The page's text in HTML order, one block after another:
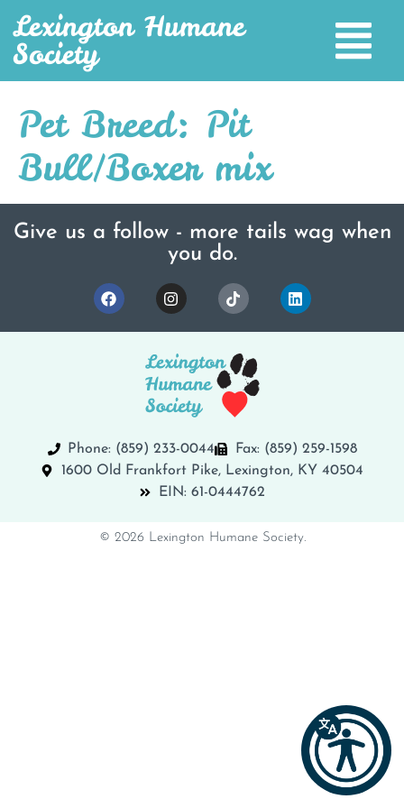
Lexington Humane
Society
Pet Breed: Pit
Bull/Boxer mix
Give us a follow - more tails wag when
you do.
Phone: (859) 233-0044
Fax: (859) 259-1598
1600 Old Frankfort Pike, Lexington, KY 40504
EIN: 61-0444762
© 2026 Lexington Humane Society.